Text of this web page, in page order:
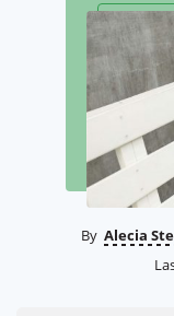
By Alecia